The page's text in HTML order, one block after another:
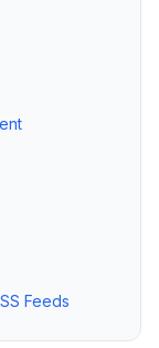
Feeds